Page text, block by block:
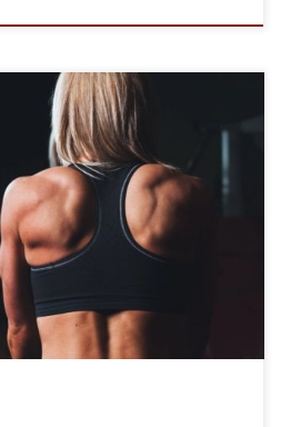
who are into fitness as a hobby.
health, especially as we age.
strengthen bones, control blood
maintain a healthy weight,
depression. Those things […]